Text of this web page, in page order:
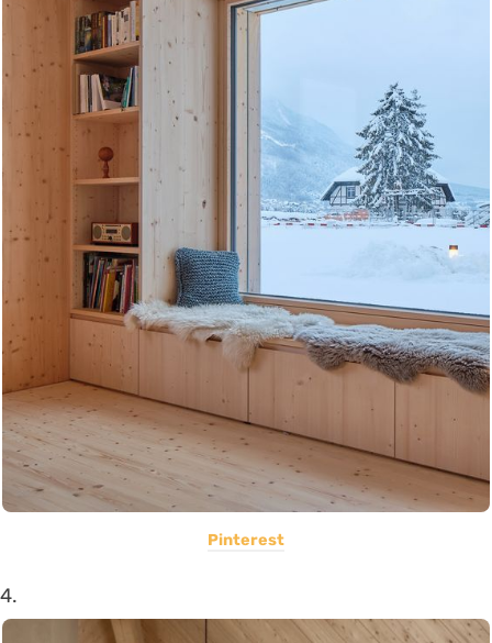
Pinterest
4.